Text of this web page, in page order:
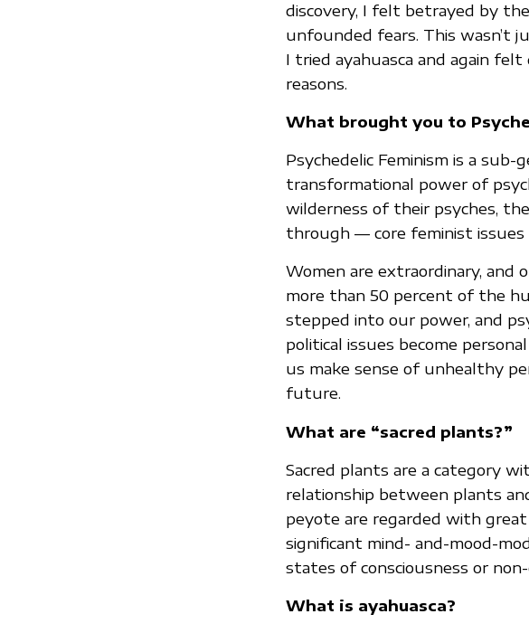
discovery, I felt betrayed by
unfounded fears. This wasn’t
I tried ayahuasca and again
reasons.
What brought you to
Psychedelic Feminism is a
transformational power of
wilderness of their psyches,
through — core feminist issues
Women are extraordinary, and
more than 50 percent of the
stepped into our power, and
political issues become
us make sense of unhealthy
future.
What are “sacred plants?”
Sacred plants are a category
relationship between plants
peyote are regarded with
significant mind- and-mood-
states of consciousness or
What is ayahuasca?